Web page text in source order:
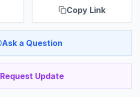
Copy Link
Ask a Question
Request Update